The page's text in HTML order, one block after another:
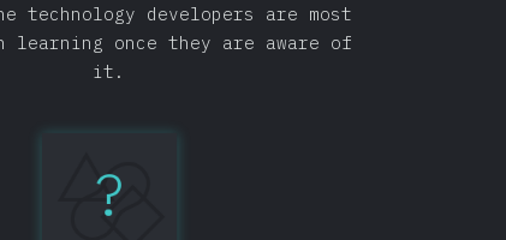
technology developers are most
learning once they are aware of
it.
?
GraphQL